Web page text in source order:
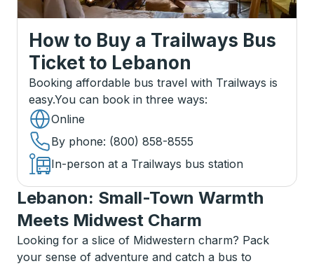
How to Buy a Trailways Bus
Ticket to Lebanon
Booking affordable bus travel with Trailways is
easy.You can book in three ways:
Online
By phone: (800) 858-8555
In-person at a Trailways bus station
Lebanon: Small-Town Warmth
Meets Midwest Charm
Looking for a slice of Midwestern charm? Pack
your sense of adventure and catch a bus to